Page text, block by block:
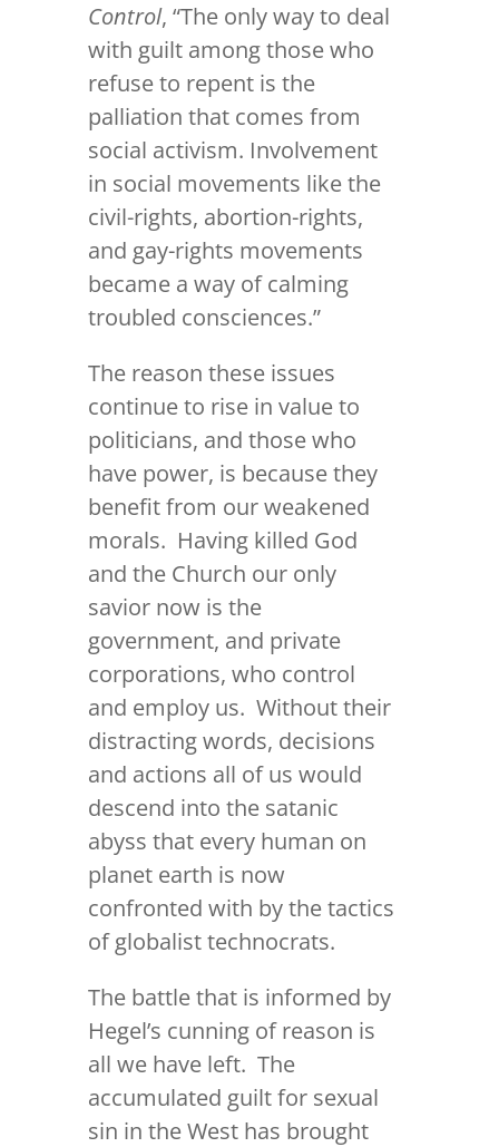
Control, “The only way to deal
with guilt among those who
refuse to repent is the
palliation that comes from
social activism. Involvement
in social movements like the
civil-rights, abortion-rights,
and gay-rights movements
became a way of calming
troubled consciences.”
The reason these issues
continue to rise in value to
politicians, and those who
have power, is because they
benefit from our weakened
morals. Having killed God
and the Church our only
savior now is the
government, and private
corporations, who control
and employ us. Without their
distracting words, decisions
and actions all of us would
descend into the satanic
abyss that every human on
planet earth is now
confronted with by the tactics
of globalist technocrats.
The battle that is informed by
Hegel’s cunning of reason is
all we have left. The
accumulated guilt for sexual
sin in the West has brought